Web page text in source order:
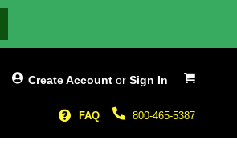
My Cart
Create Account or Sign In
800-465-5387
FAQ